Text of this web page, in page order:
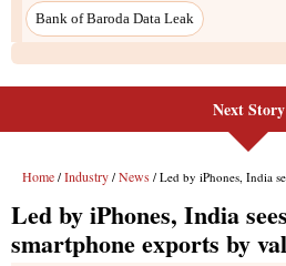
Bank of Baroda Data Leak
Next Story